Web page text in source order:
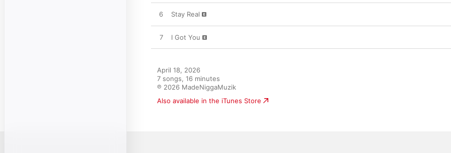
6 Stay Real
7 I Got You
April 18, 2026
7 songs, 16 minutes
℗ 2026 MadeNiggaMuzik
Also available in the iTunes Store